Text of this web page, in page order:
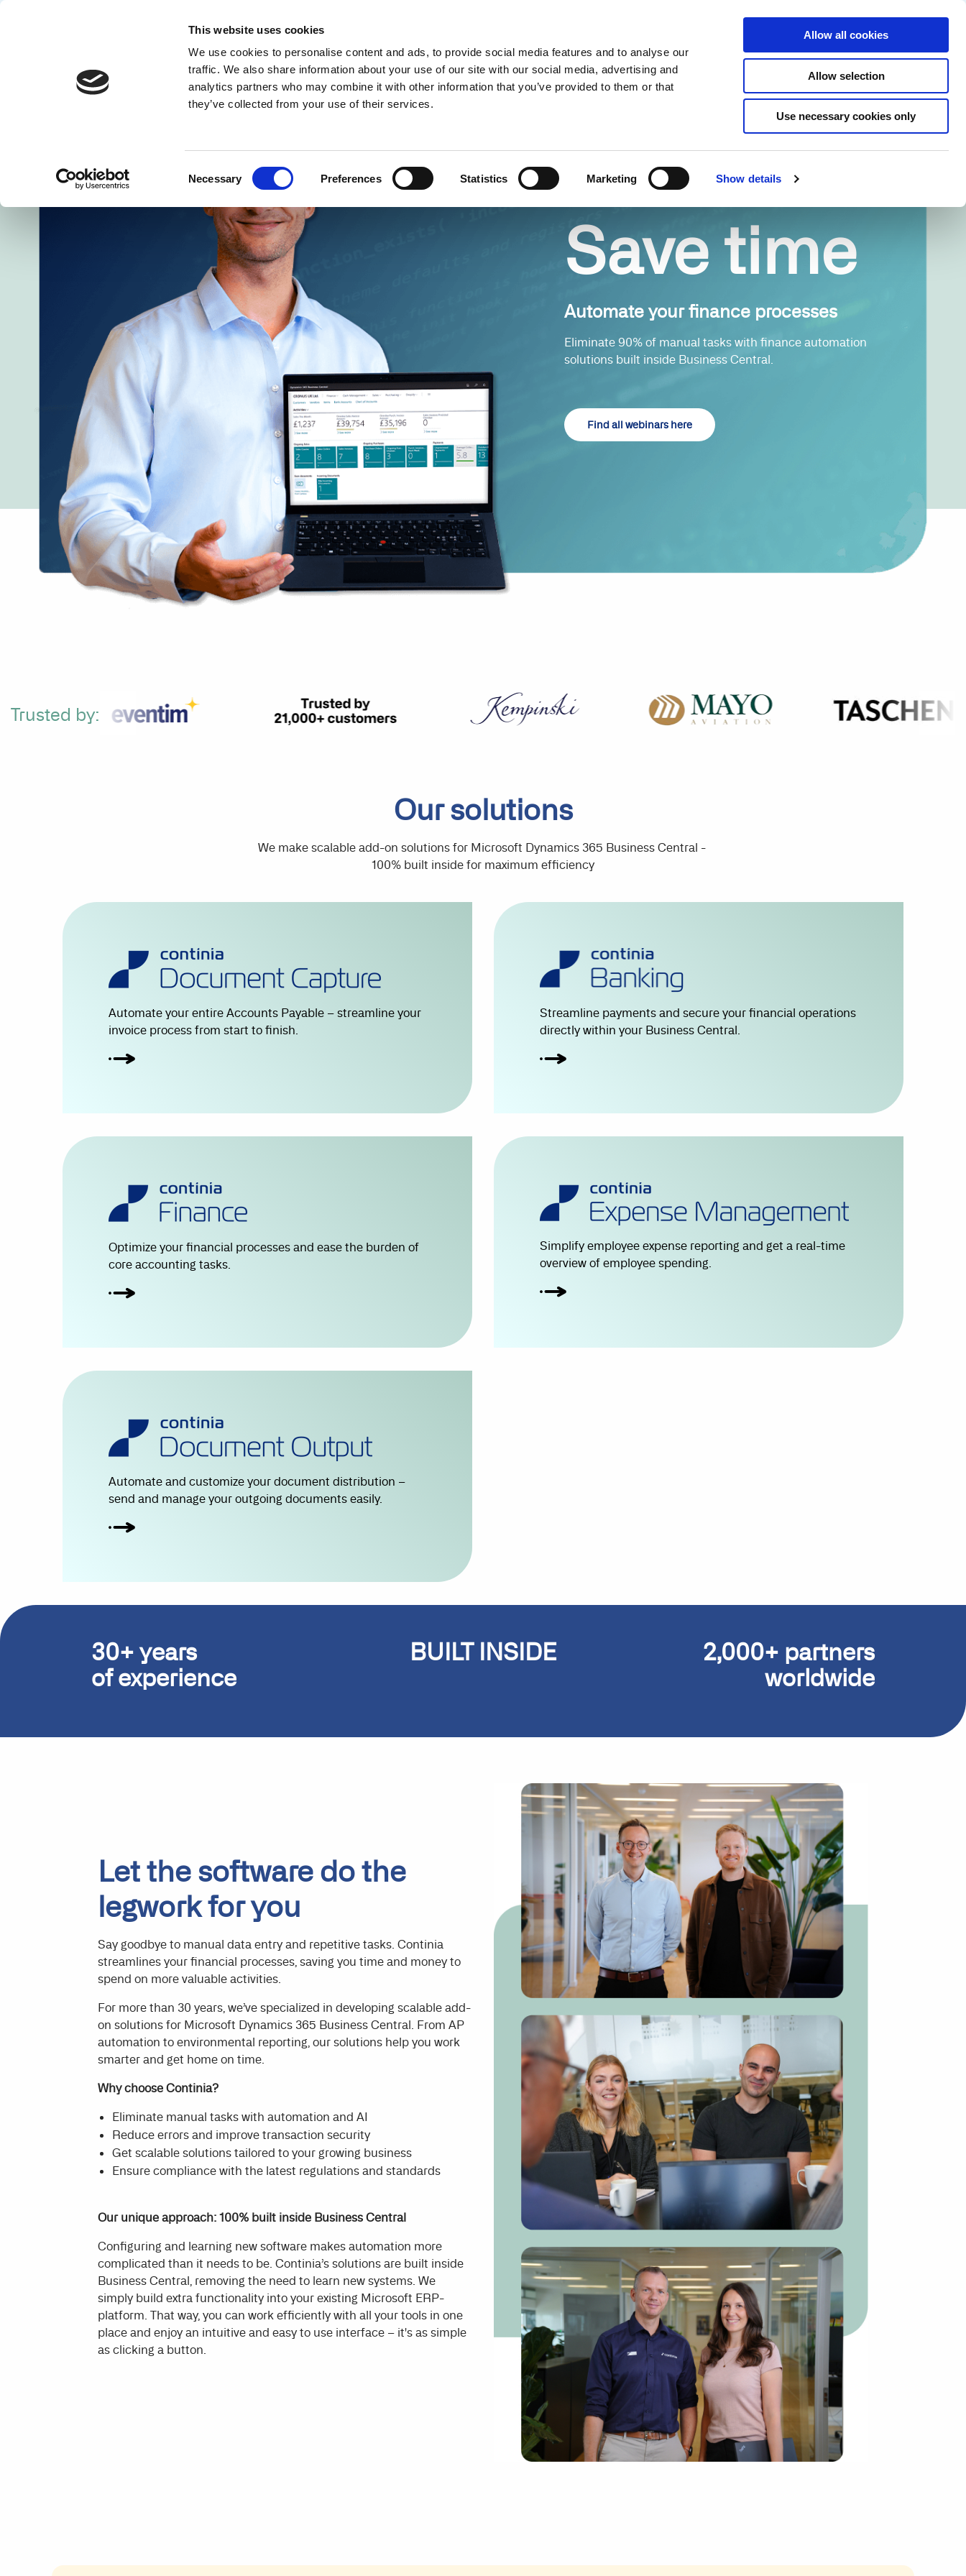
This website uses cookies
We use cookies to personalise content and ads, to provide social media features and to analyse our
traffic. We also share information about your use of our site with our social media, advertising and
analytics partners who may combine it with other information that you’ve provided to them or that
they’ve collected from your use of their services.
Selection
Necessary Preferences Statistics Marketing Show details
Allow all cookies
Allow selection
Use necessary cookies only
Solutions Use cases Pricing Why Continia? Get a free trial
Save time
Automate your finance processes
Eliminate 90% of manual tasks with finance automation
solutions built inside Business Central.
Find all webinars here
Trusted by:
Our solutions
We make scalable add-on solutions for Microsoft Dynamics 365 Business Central -
100% built inside for maximum efficiency
Automate your entire Accounts Payable – streamline your
invoice process from start to finish.
Streamline payments and secure your financial operations
directly within your Business Central.
Optimize your financial processes and ease the burden of
core accounting tasks.
Simplify employee expense reporting and get a real-time
overview of employee spending.
Automate and customize your document distribution –
send and manage your outgoing documents easily.
30+ years
of experience
BUILT INSIDE
2,000+ partners
worldwide
Let the software do the
legwork for you
Say goodbye to manual data entry and repetitive tasks. Continia
streamlines your financial processes, saving you time and money to
spend on more valuable activities.
For more than 30 years, we’ve specialized in developing scalable add-
on solutions for Microsoft Dynamics 365 Business Central. From AP
automation to environmental reporting, our solutions help you work
smarter and get home on time.
Why choose Continia?
Eliminate manual tasks with automation and AI
Reduce errors and improve transaction security
Get scalable solutions tailored to your growing business
Ensure compliance with the latest regulations and standards
Our unique approach: 100% built inside Business Central
Configuring and learning new software makes automation more
complicated than it needs to be. Continia’s solutions are built inside
Business Central, removing the need to learn new systems. We
simply build extra functionality into your existing Microsoft ERP-
platform. That way, you can work efficiently with all your tools in one
place and enjoy an intuitive and easy to use interface – it's as simple
as clicking a button.